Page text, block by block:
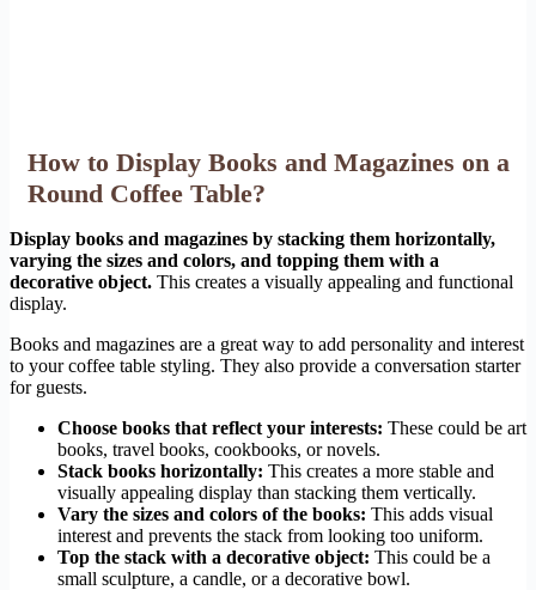
How to Display Books and Magazines on a
Round Coffee Table?
Display books and magazines by stacking them horizontally,
varying the sizes and colors, and topping them with a
decorative object. This creates a visually appealing and functional
display.
Books and magazines are a great way to add personality and interest
to your coffee table styling. They also provide a conversation starter
for guests.
Choose books that reflect your interests: These could be art
books, travel books, cookbooks, or novels.
Stack books horizontally: This creates a more stable and
visually appealing display than stacking them vertically.
Vary the sizes and colors of the books: This adds visual
interest and prevents the stack from looking too uniform.
Top the stack with a decorative object: This could be a
small sculpture, a candle, or a decorative bowl.